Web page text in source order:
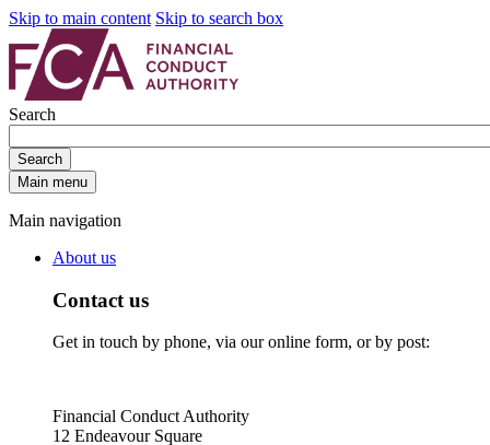
Skip to main content Skip to search box
Search
Search
Main menu
Main navigation
About us
Contact us
Get in touch by phone, via our online form, or by post:
Financial Conduct Authority
12 Endeavour Square